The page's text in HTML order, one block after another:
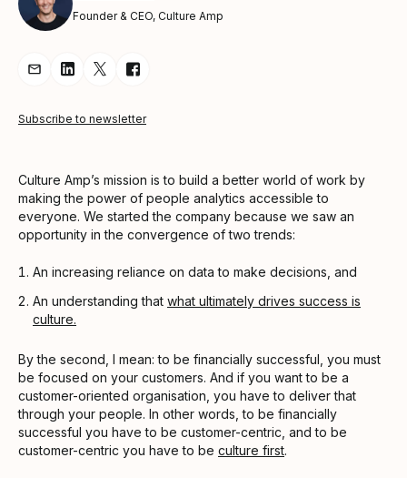
Founder & CEO, Culture Amp
Share Article via Email
Share Article on LinkedIn
Share Article on Twitter
Share Article on Facebook
Subscribe to newsletter
Culture Amp’s mission is to build a better world of work by
making the power of people analytics accessible to
everyone. We started the company because we saw an
opportunity in the convergence of two trends:
An increasing reliance on data to make decisions, and
An understanding that what ultimately drives success is
culture.
By the second, I mean: to be financially successful, you must
be focused on your customers. And if you want to be a
customer-oriented organisation, you have to deliver that
through your people. In other words, to be financially
successful you have to be customer-centric, and to be
customer-centric you have to be culture first.